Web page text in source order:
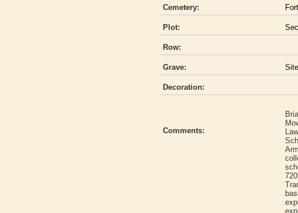
Cemetery:
Plot:
Row:
Grave:
Decoration:
Comments: